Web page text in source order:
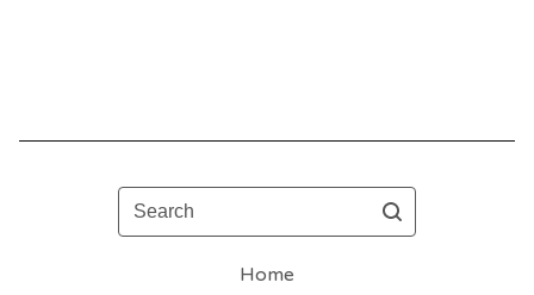
Search
Home